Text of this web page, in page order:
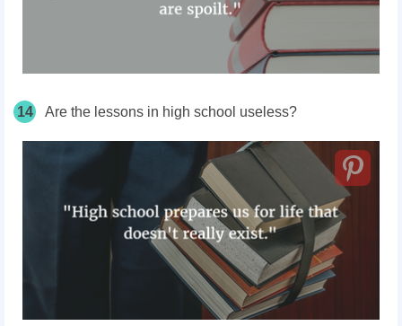
14 Are the lessons in high school useless?